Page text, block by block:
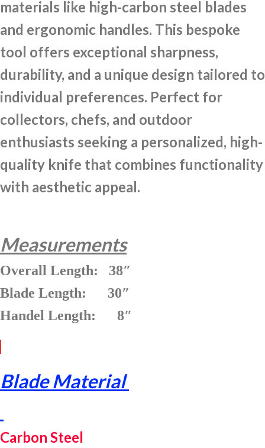
materials like high-carbon steel blades
and ergonomic handles. This bespoke
tool offers exceptional sharpness,
durability, and a unique design tailored to
individual preferences. Perfect for
collectors, chefs, and outdoor
enthusiasts seeking a personalized, high-
quality knife that combines functionality
with aesthetic appeal.
Measurements
Overall Length: 38″
Blade Length: 30″
Handel Length: 8″
Blade Material
Carbon Steel